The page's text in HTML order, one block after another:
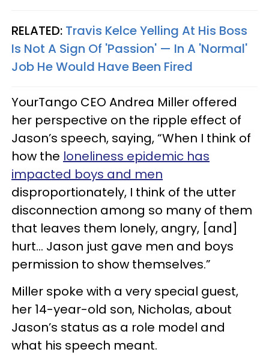
RELATED: Travis Kelce Yelling At His Boss
Is Not A Sign Of 'Passion' — In A 'Normal'
Job He Would Have Been Fired
YourTango CEO Andrea Miller offered
her perspective on the ripple effect of
Jason’s speech, saying, “When I think of
how the loneliness epidemic has
impacted boys and men
disproportionately, I think of the utter
disconnection among so many of them
that leaves them lonely, angry, [and]
hurt… Jason just gave men and boys
permission to show themselves.”
Miller spoke with a very special guest,
her 14-year-old son, Nicholas, about
Jason’s status as a role model and
what his speech meant.